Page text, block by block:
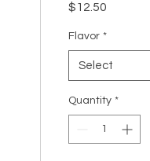
$12.50
Flavor *
Select
Quantity *